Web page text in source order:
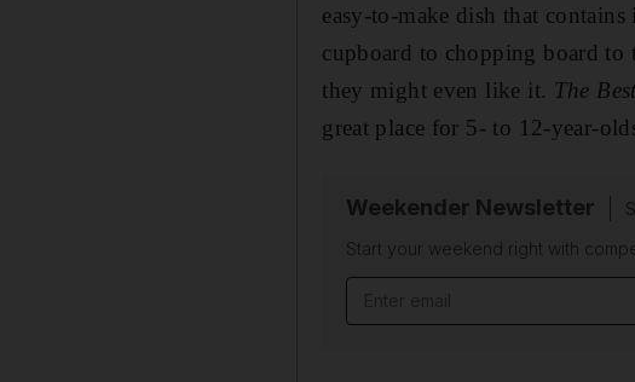
easy-to-make dish that
cupboard to chopping board to
they might even like it. The
great place for 5- to 12-year-
Weekender Newsletter
Start your weekend right with